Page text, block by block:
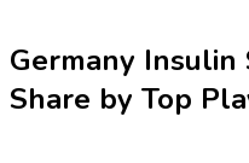
Germany
Share by Top